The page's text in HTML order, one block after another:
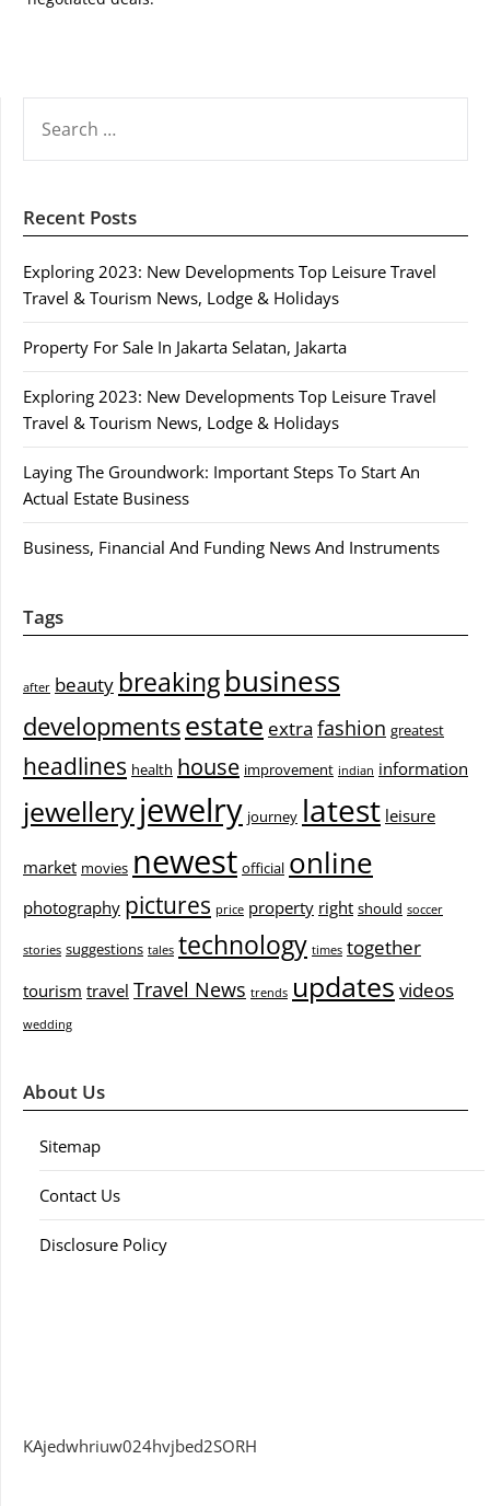
FOR:
Recent Posts
Exploring 2023: New Developments Top Leisure Travel
Travel & Tourism News, Lodge & Holidays
Property For Sale In Jakarta Selatan, Jakarta
Exploring 2023: New Developments Top Leisure Travel
Travel & Tourism News, Lodge & Holidays
Laying The Groundwork: Important Steps To Start An
Actual Estate Business
Business, Financial And Funding News And Instruments
Tags
after beauty breakingbusiness
developmentsestate extra fashion greatest
headlines health house improvement indian information
jewelleryjewelry journey latest leisure
market movies newest official online
photography pictures price property right should soccer
stories suggestions tales technology times together
tourism travel Travel News trends updates videos
wedding
About Us
Sitemap
Contact Us
Disclosure Policy
KAjedwhriuw024hvjbed2SORH